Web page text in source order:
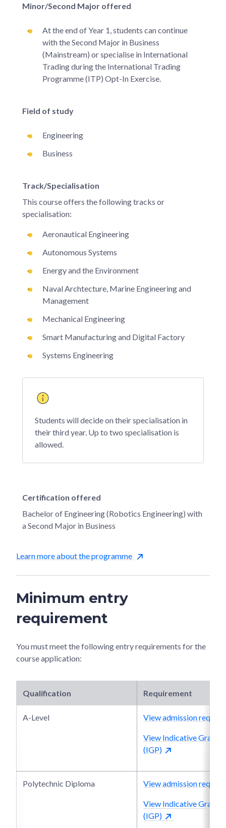
Minor/Second Major offered
At the end of Year 1, students can continue
with the Second Major in Business
(Mainstream) or specialise in International
Trading during the International Trading
Programme (ITP) Opt-In Exercise.
Field of study
Engineering
Business
Track/Specialisation
This course offers the following tracks or
specialisation:
Aeronautical Engineering
Autonomous Systems
Energy and the Environment
Naval Archtecture, Marine Engineering and
Management
Mechanical Engineering
Smart Manufacturing and Digital Factory
Systems Engineering
Students will decide on their specialisation in
their third year. Up to two specialisation is
allowed.
Certification offered
Bachelor of Engineering (Robotics Engineering) with
a Second Major in Business
Learn more about the programme
Minimum entry
requirement
You must meet the following entry requirements for the
course application:
Qualification Requirement
A-Level View admission
View Indicative Grade
(IGP)
Polytechnic Diploma View admission
View Indicative Grade
(IGP)